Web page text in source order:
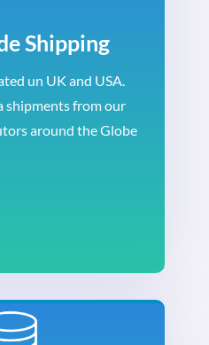
Shipping
un UK and USA.
shipments from our
around the Globe